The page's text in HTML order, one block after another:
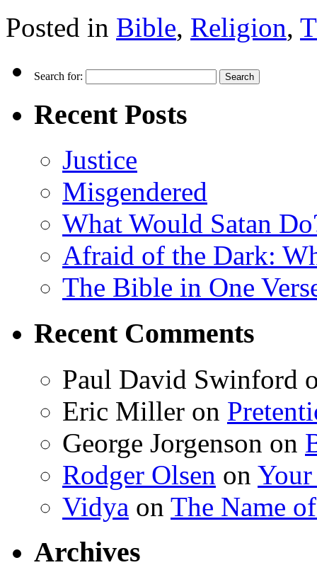
Posted in Bible, Religion,
Search for:
Recent Posts
Justice
Misgendered
What Would Satan
Afraid of the Dark:
The Bible in One
Recent Comments
Paul David Swinford
Eric Miller on
George Jorgenson on
Rodger Olsen on
Vidya on The Name
Archives